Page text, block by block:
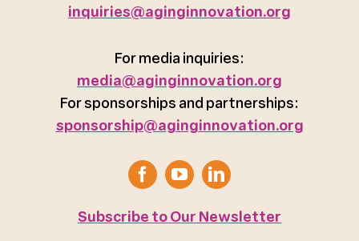
inquiries@aginginnovation.org
For media inquiries:
media@aginginnovation.org
For sponsorships and partnerships:
sponsorship@aginginnovation.org
Subscribe to Our Newsletter